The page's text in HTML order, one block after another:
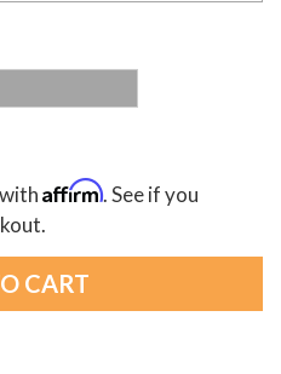
Affirm. See if you